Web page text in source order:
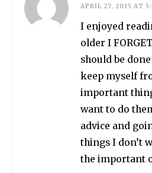
APRIL 27, 2015 AT
I enjoyed
older I
should be
keep myself
important
want to do
advice and
things I don’t
the important